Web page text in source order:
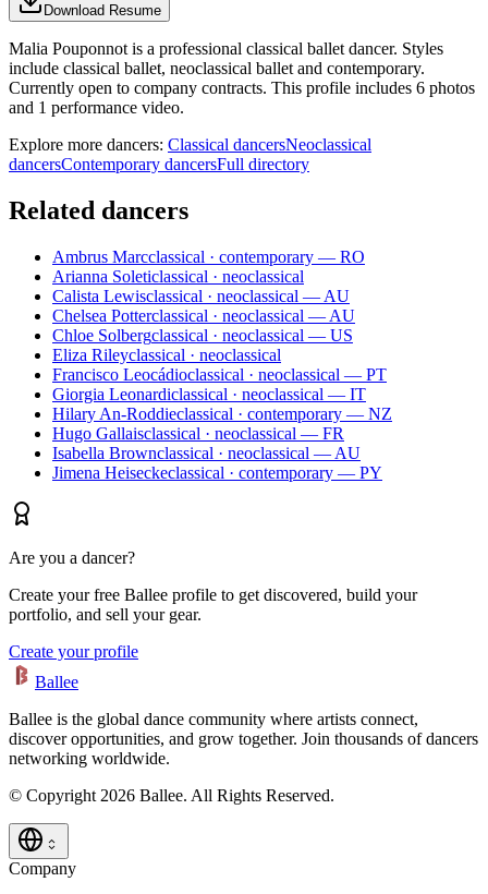
Download Resume
Malia Pouponnot is a professional classical ballet dancer. Styles
include classical ballet, neoclassical ballet and contemporary.
Currently open to company contracts. This profile includes 6 photos
and 1 performance video.
Explore more dancers: Classical dancersNeoclassical
dancersContemporary dancersFull directory
Related dancers
Ambrus Marcclassical · contemporary — RO
Arianna Soleticlassical · neoclassical
Calista Lewisclassical · neoclassical — AU
Chelsea Potterclassical · neoclassical — AU
Chloe Solbergclassical · neoclassical — US
Eliza Rileyclassical · neoclassical
Francisco Leocádioclassical · neoclassical — PT
Giorgia Leonardiclassical · neoclassical — IT
Hilary An-Roddieclassical · contemporary — NZ
Hugo Gallaisclassical · neoclassical — FR
Isabella Brownclassical · neoclassical — AU
Jimena Heiseckeclassical · contemporary — PY
Are you a dancer?
Create your free Ballee profile to get discovered, build your
portfolio, and sell your gear.
Create your profile
Ballee
Ballee is the global dance community where artists connect,
discover opportunities, and grow together. Join thousands of dancers
networking worldwide.
© Copyright 2026 Ballee. All Rights Reserved.
Company